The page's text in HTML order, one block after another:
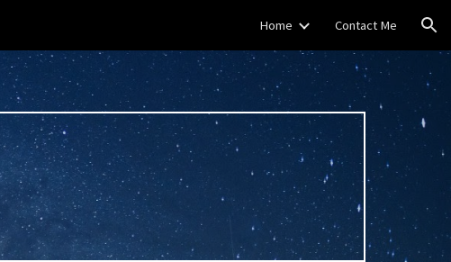
Home Contact Me